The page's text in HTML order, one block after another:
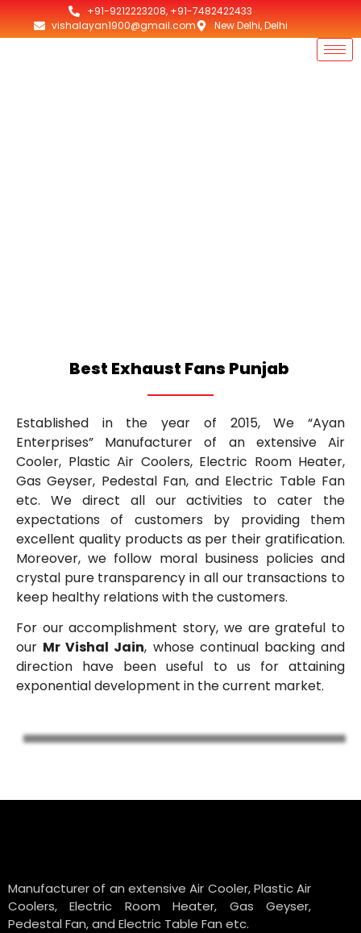
+91-9212223208, +91-7482422433
vishalayan1900@gmail.com
New Delhi, Delhi
Best Exhaust Fans Punjab
Established in the year of 2015, We “Ayan
Enterprises” Manufacturer of an extensive Air
Cooler, Plastic Air Coolers, Electric Room Heater,
Gas Geyser, Pedestal Fan, and Electric Table Fan
etc. We direct all our activities to cater the
expectations of customers by providing them
excellent quality products as per their gratification.
Moreover, we follow moral business policies and
crystal pure transparency in all our transactions to
keep healthy relations with the customers.
For our accomplishment story, we are grateful to
our Mr Vishal Jain, whose continual backing and
direction have been useful to us for attaining
exponential development in the current market.
Manufacturer of an extensive Air Cooler, Plastic Air
Coolers, Electric Room Heater, Gas Geyser,
Pedestal Fan, and Electric Table Fan etc.